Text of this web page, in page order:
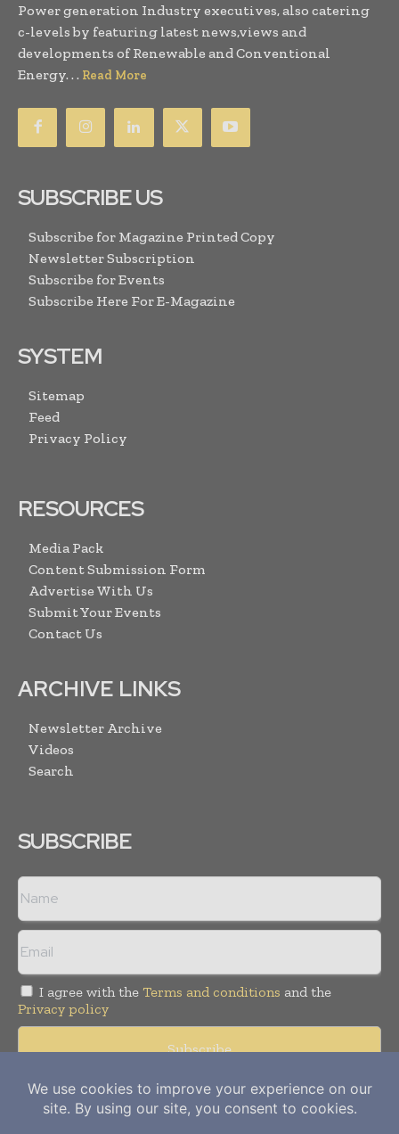
Power generation Industry executives, also catering
c-levels by featuring latest news,views and
developments of Renewable and Conventional
Energy. . . Read More
SUBSCRIBE US
Subscribe for Magazine Printed Copy
Newsletter Subscription
Subscribe for Events
Subscribe Here For E-Magazine
SYSTEM
Sitemap
Feed
Privacy Policy
RESOURCES
Media Pack
Content Submission Form
Advertise With Us
Submit Your Events
Contact Us
ARCHIVE LINKS
Newsletter Archive
Videos
Search
SUBSCRIBE
I agree with the Terms and conditions and the
Privacy policy
Copyright © 2012- 2026Power Info Today. All rights reserved.
Publication of Leo Marcom Pvt Ltd.